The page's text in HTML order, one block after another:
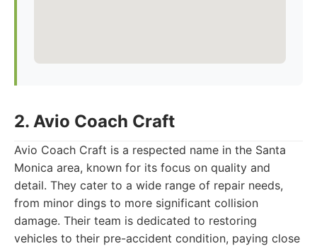
2. Avio Coach Craft
Avio Coach Craft is a respected name in the Santa
Monica area, known for its focus on quality and
detail. They cater to a wide range of repair needs,
from minor dings to more significant collision
damage. Their team is dedicated to restoring
vehicles to their pre-accident condition, paying close